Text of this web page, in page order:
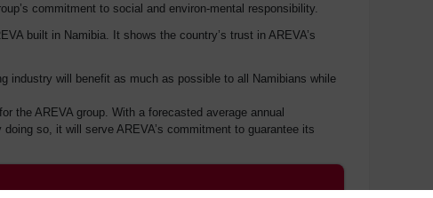
commitment to social and environ-mental responsibility.
built in Namibia. It shows the country’s trust in AREVA’s
industry will benefit as much as possible to all Namibians while
the AREVA group. With a forecasted average annual
so, it will serve AREVA’s commitment to guarantee its